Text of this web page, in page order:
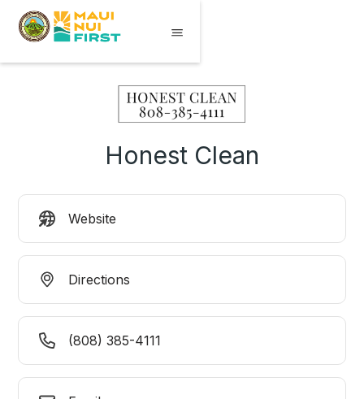
Honest Clean
Website
Directions
(808) 385-4111